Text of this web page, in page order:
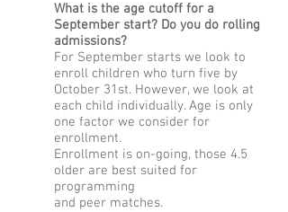
What is the age cutoff for a
September start? Do you do rolling
admissions?
For September starts we look to
enroll children who turn five by
October 31st. However, we look at
each child individually. Age is only
one factor we consider for
enrollment.
Enrollment is on-going, those 4.5
older are best suited for
programming
and peer matches.